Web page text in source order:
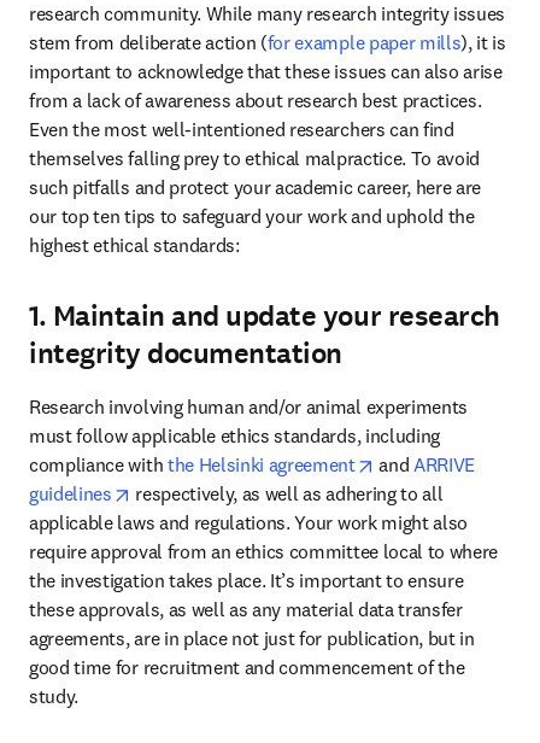
research community. While many research integrity issues
stem from deliberate action (for example paper mills), it is
important to acknowledge that these issues can also arise
from a lack of awareness about research best practices.
Even the most well-intentioned researchers can find
themselves falling prey to ethical malpractice. To avoid
such pitfalls and protect your academic career, here are
our top ten tips to safeguard your work and uphold the
highest ethical standards:
1. Maintain and update your research
integrity documentation
Research involving human and/or animal experiments
must follow applicable ethics standards, including
compliance with the Helsinki agreement opens in new tab/
and ARRIVE
guidelines
opens in new tab/window
respectively, as well as adhering to all
applicable laws and regulations. Your work might also
require approval from an ethics committee local to where
the investigation takes place. It’s important to ensure
these approvals, as well as any material data transfer
agreements, are in place not just for publication, but in
good time for recruitment and commencement of the
study.